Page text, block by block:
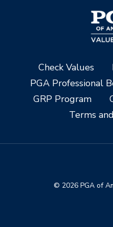
Check Values
PGA Professional
GRP Program
Terms
© 2026 PGA of